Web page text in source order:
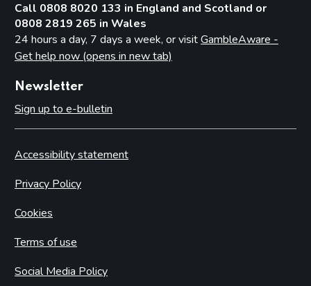
Call 0808 8020 133 in England and Scotland or
0808 2819 265 in Wales
24 hours a day, 7 days a week, or visitGambleAware -
Get help now (opens in new tab)
Newsletter
Sign up to e-bulletin
Accessibility statement
Privacy Policy
Cookies
Terms of use
Social Media Policy